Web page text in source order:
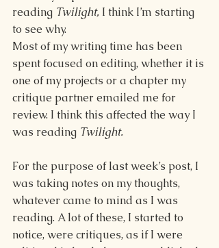
reading Twilight, I think I’m starting
to see why.
Most of my writing time has been
spent focused on editing, whether it is
one of my projects or a chapter my
critique partner emailed me for
review. I think this affected the way I
was reading Twilight.
For the purpose of last week’s post, I
was taking notes on my thoughts,
whatever came to mind as I was
reading. A lot of these, I started to
notice, were critiques, as if I were